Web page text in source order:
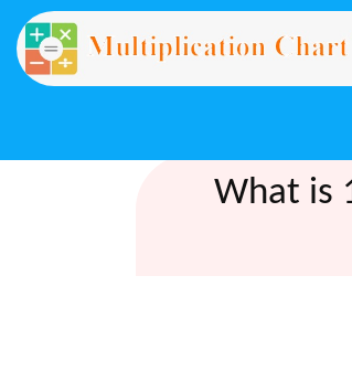
What is